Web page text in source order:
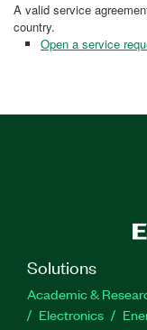
A valid service
country.
Open a service
Solutions
Academic &
Electronics